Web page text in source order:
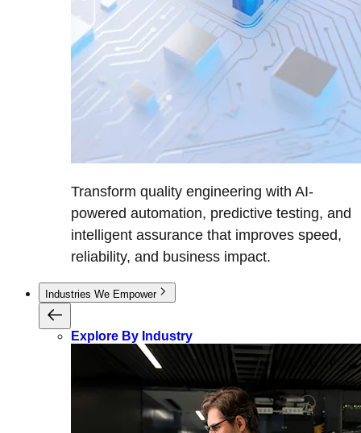
Transform quality engineering with AI-
powered automation, predictive testing, and
intelligent assurance that improves speed,
reliability, and business impact.
Industries We Empower
Explore By Industry